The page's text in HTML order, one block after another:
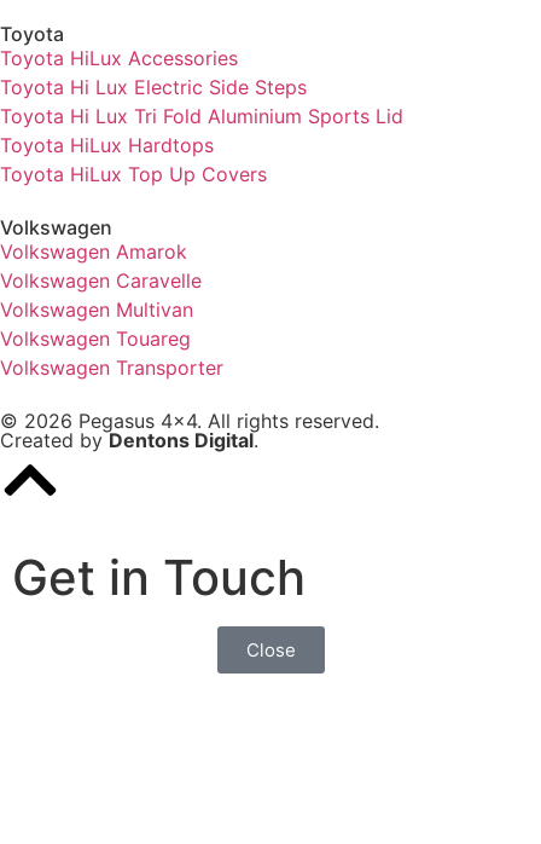
Toyota
Toyota HiLux Accessories
Toyota Hi Lux Electric Side Steps
Toyota Hi Lux Tri Fold Aluminium Sports Lid
Toyota HiLux Hardtops
Toyota HiLux Top Up Covers
Volkswagen
Volkswagen Amarok
Volkswagen Caravelle
Volkswagen Multivan
Volkswagen Touareg
Volkswagen Transporter
© 2026 Pegasus 4x4. All rights reserved.
Created byDentons Digital.
Get in Touch
Close